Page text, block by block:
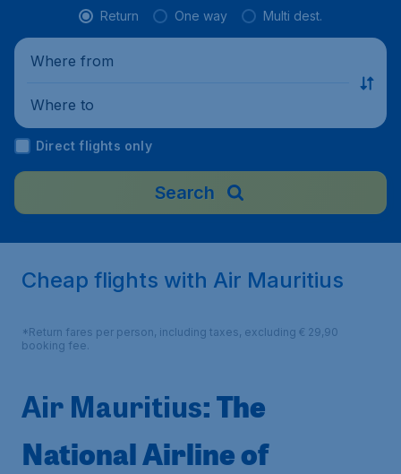
Return One way Multi dest.
Where from
Where to
Direct flights only
Search
Cheap flights with Air Mauritius
*Return fares per person, including taxes, excluding € 29,90
booking fee.
Air Mauritius: The
National Airline of